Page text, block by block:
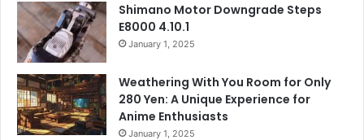
Shimano Motor Downgrade Steps
E8000 4.10.1
January 1, 2025
Weathering With You Room for Only
280 Yen: A Unique Experience for
Anime Enthusiasts
January 1, 2025